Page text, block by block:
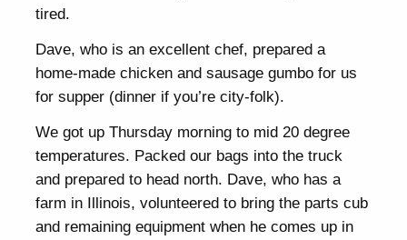
tired.
Dave, who is an excellent chef, prepared a
home-made chicken and sausage gumbo for us
for supper (dinner if you’re city-folk).
We got up Thursday morning to mid 20 degree
temperatures. Packed our bags into the truck
and prepared to head north. Dave, who has a
farm in Illinois, volunteered to bring the parts cub
and remaining equipment when he comes up in